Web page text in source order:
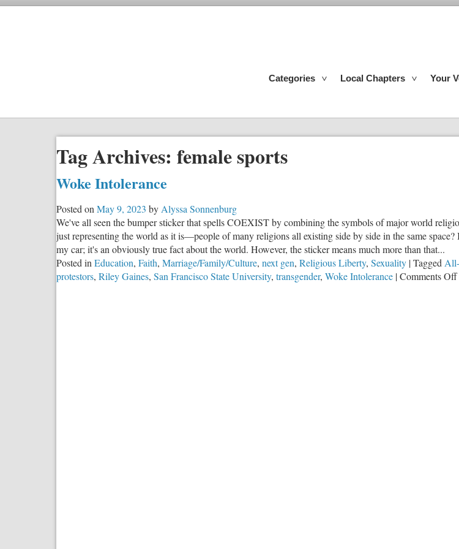
Categories Local Chapters Your
Tag Archives: female sports
Woke Intolerance
Posted on May 9, 2023 by Alyssa Sonnenburg
We've all seen the bumper sticker that spells COEXIST by combining the symbols of major world
just representing the world as it is—people of many religions all existing side by side in the same
my car; it's an obviously true fact about the world. However, the sticker means much more than that...
Posted in Education, Faith, Marriage/Family/Culture, next gen, Religious Liberty, Sexuality |Tagged
protestors, Riley Gaines, San Francisco State University, transgender, Woke Intolerance |Comments Off